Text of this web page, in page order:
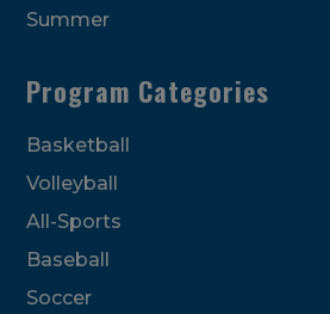
Summer
Program Categories
Basketball
Volleyball
All-Sports
Baseball
Soccer